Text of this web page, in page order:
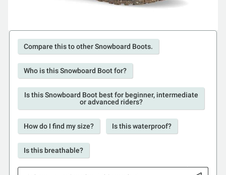
Compare this to other Snowboard Boots.
Who is this Snowboard Boot for?
Is this Snowboard Boot best for beginner, intermediate
or advanced riders?
How do I find my size? Is this waterproof?
Is this breathable?